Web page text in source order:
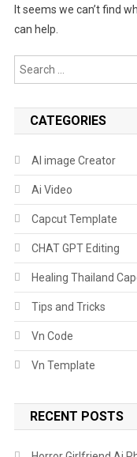
It seems we can’t find
can help.
Search
for:
CATEGORIES
AI image Creator
Ai Video
Capcut Template
CHAT GPT Editing
Healing Thailand
Tips and Tricks
Vn Code
Vn Template
RECENT POSTS